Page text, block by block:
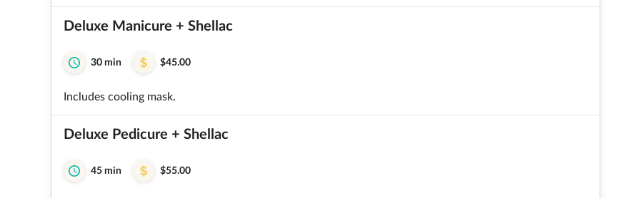
Deluxe Manicure + Shellac
30 min $45.00
Includes cooling mask.
Deluxe Pedicure + Shellac
45 min $55.00